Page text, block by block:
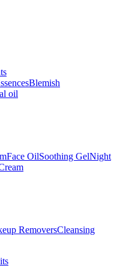
Blemish
oil
Face OilSoothing GelNight
RemoversCleansing